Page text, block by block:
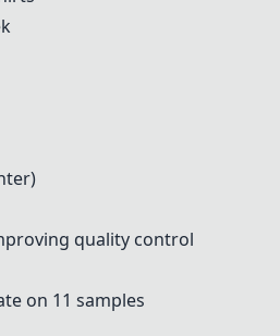
quality control
on 11 samples